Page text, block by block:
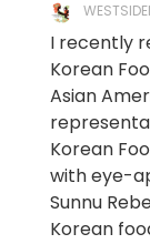
I recently
Korean
Asian
Korean
with eye-
Sunnu
Korean